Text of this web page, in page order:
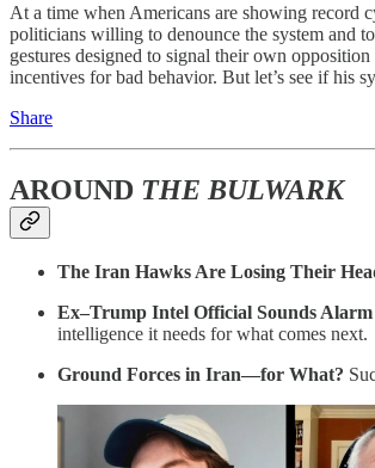
At a time when Americans are showing record
politicians willing to denounce the system and
gestures designed to signal their own
incentives for bad behavior. But let’s see if his
Share
AROUND THE BULWARK
The Iran Hawks Are Losing Their
Ex–Trump Intel Official Sounds
intelligence it needs for what comes next.
Ground Forces in Iran—for What?